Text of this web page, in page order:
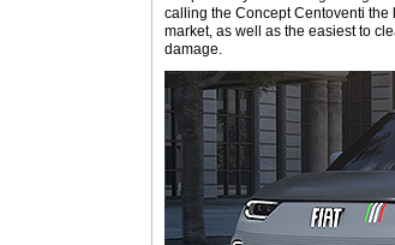
calling the Concept Centoventi
market, as well as the easiest to
damage.